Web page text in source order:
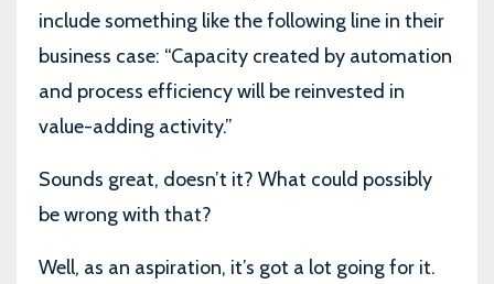
include something like the following line in their
business case: “Capacity created by automation
and process efficiency will be reinvested in
value-adding activity.”
Sounds great, doesn’t it? What could possibly
be wrong with that?
Well, as an aspiration, it’s got a lot going for it.